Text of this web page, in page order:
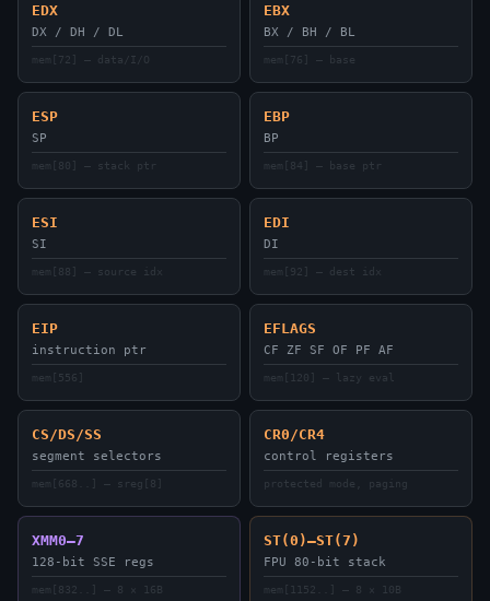
EDX
DX / DH / DL
mem[72] — data/I/O
EBX
BX / BH / BL
mem[76] — base
ESP
SP
mem[80] — stack ptr
EBP
BP
mem[84] — base ptr
ESI
SI
mem[88] — source idx
EDI
DI
mem[92] — dest idx
EIP
instruction ptr
mem[556]
EFLAGS
CF ZF SF OF PF AF
mem[120] — lazy eval
CS/DS/SS
segment selectors
mem[668..] — sreg[8]
CR0/CR4
control registers
protected mode, paging
XMM0–7
128-bit SSE regs
mem[832..] — 8 × 16B
ST(0)–ST(7)
FPU 80-bit stack
mem[1152..] — 8 × 10B